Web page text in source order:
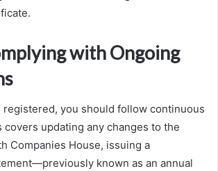
with Ongoing
registered, you should follow continuous
covers updating any changes to the
Companies House, issuing a
known as an annual